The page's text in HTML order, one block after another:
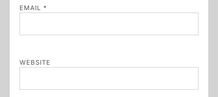
EMAIL *
WEBSITE